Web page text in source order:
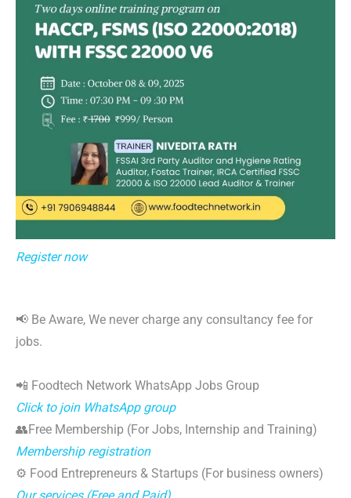
Register now
📢 Be Aware, We never charge any consultancy fee for
jobs.
📲 Foodtech Network WhatsApp Jobs Group
Click to join WhatsApp group
👥Free Membership (For Jobs, Internship and Training)
Membership registration
⚙️ Food Entrepreneurs & Startups (For business owners)